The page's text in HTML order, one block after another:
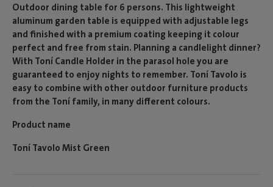
Outdoor dining table for 6 persons. This lightweight
aluminum garden table is equipped with adjustable legs
and finished with a premium coating keeping it colour
perfect and free from stain. Planning a candlelight dinner?
With Toní Candle Holder in the parasol hole you are
guaranteed to enjoy nights to remember. Toní Tavolo is
easy to combine with other outdoor furniture products
from the Toní family, in many different colours.
Product name
Toní Tavolo Mist Green